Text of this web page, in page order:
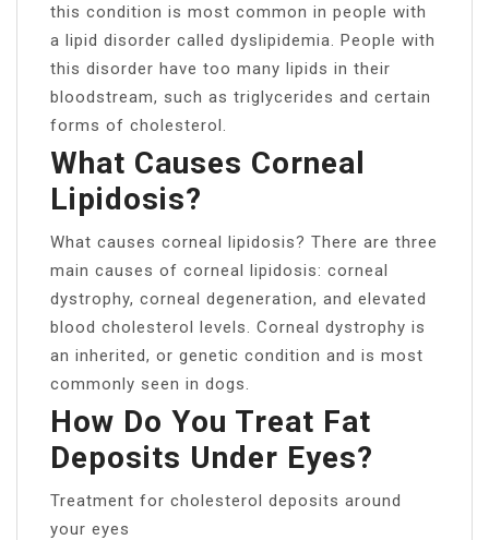
this condition is most common in people with
a lipid disorder called dyslipidemia. People with
this disorder have too many lipids in their
bloodstream, such as triglycerides and certain
forms of cholesterol.
What Causes Corneal
Lipidosis?
What causes corneal lipidosis? There are three
main causes of corneal lipidosis: corneal
dystrophy, corneal degeneration, and elevated
blood cholesterol levels. Corneal dystrophy is
an inherited, or genetic condition and is most
commonly seen in dogs.
How Do You Treat Fat
Deposits Under Eyes?
Treatment for cholesterol deposits around
your eyes